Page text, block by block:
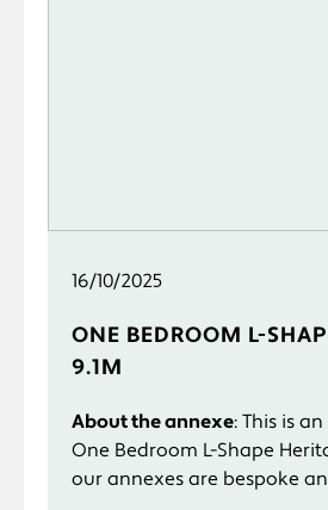
16/10/2025
ONE BEDROOM L-
9.1M
About the annexe: This is
One Bedroom L-Shape
our annexes are bespoke